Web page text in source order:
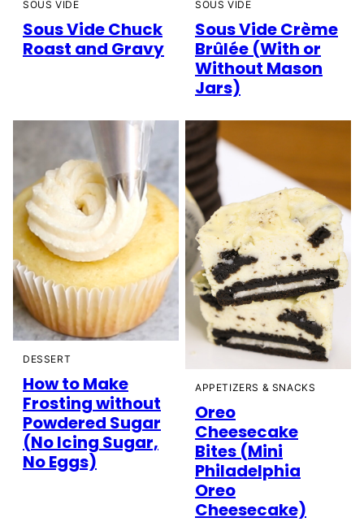
SOUS VIDE
Sous Vide Chuck
Roast and Gravy
SOUS VIDE
Sous Vide Crème
Brûlée (With or
Without Mason
Jars)
DESSERT
How to Make
Frosting without
Powdered Sugar
(No Icing Sugar,
No Eggs)
APPETIZERS & SNACKS
Oreo
Cheesecake
Bites (Mini
Philadelphia
Oreo
Cheesecake)